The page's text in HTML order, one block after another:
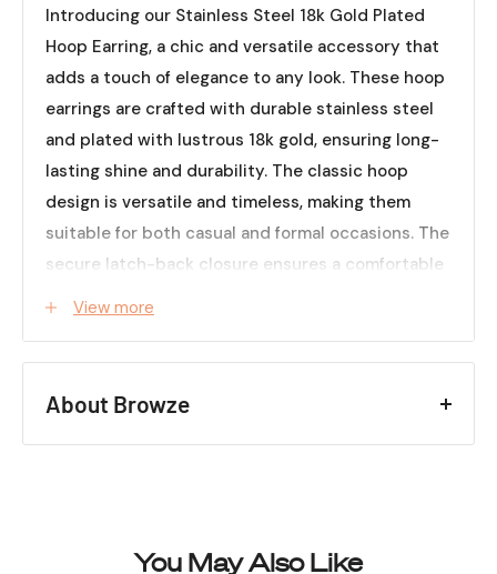
Introducing our Stainless Steel 18k Gold Plated
Hoop Earring, a chic and versatile accessory that
adds a touch of elegance to any look. These hoop
earrings are crafted with durable stainless steel
and plated with lustrous 18k gold, ensuring long-
lasting shine and durability. The classic hoop
design is versatile and timeless, making them
suitable for both casual and formal occasions. The
secure latch-back closure ensures a comfortable
and secure fit. Whether you're dressing up for a
style, our Stainless Steel 18k Gold Plated Hoop
a touch of sophistication to your ensemble.
Embrace the beauty of gold and the timeless
Stainless steel
View more
About Browze
everyday moments.You May Also Like